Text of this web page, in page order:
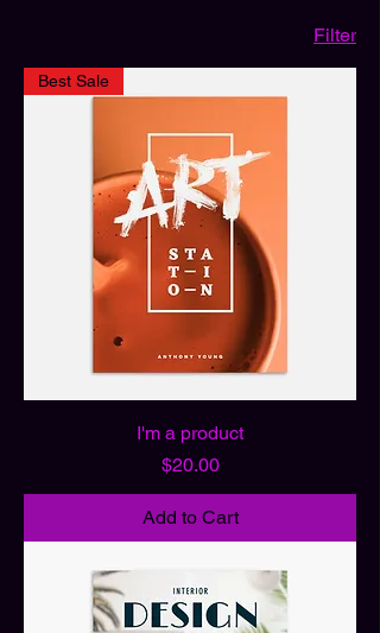
Filter
Best Sale
I'm a product
Price
$20.00
Add to Cart